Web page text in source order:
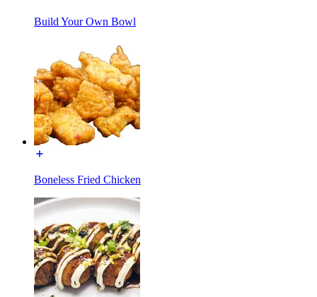
Build Your Own Bowl
Boneless Fried Chicken